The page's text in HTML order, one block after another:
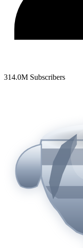
314.0M Subscribers